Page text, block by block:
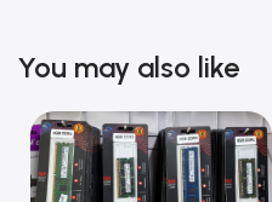
You may also like